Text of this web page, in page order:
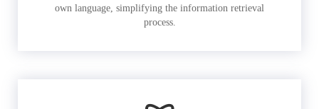
own language, simplifying the information retrieval
process.